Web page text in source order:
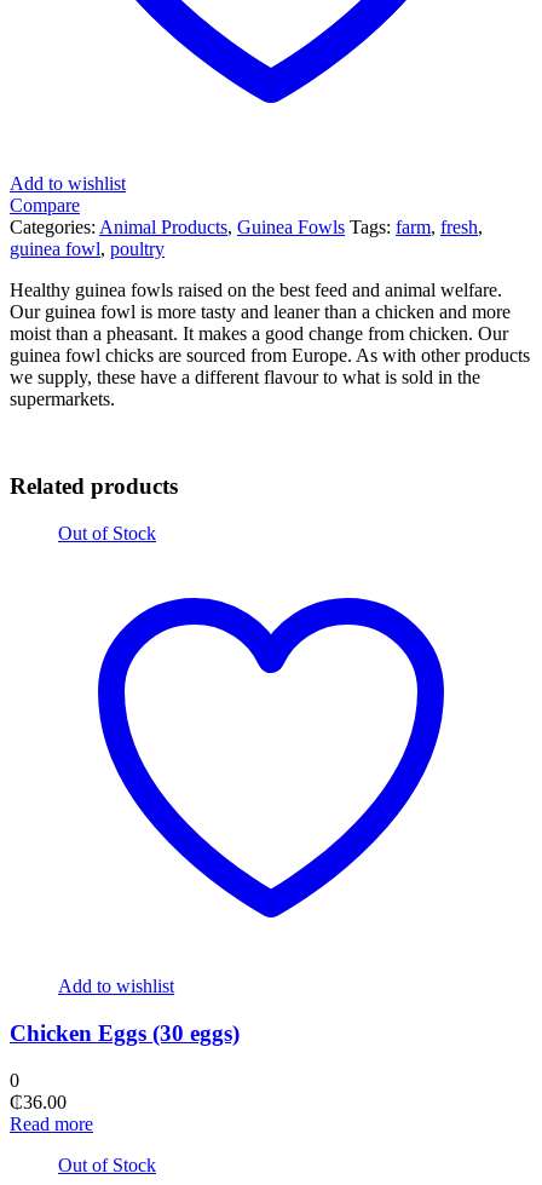
Add to wishlist
Compare
Categories: Animal Products, Guinea Fowls Tags: farm, fresh,
guinea fowl, poultry
Healthy guinea fowls raised on the best feed and animal welfare.
Our guinea fowl is more tasty and leaner than a chicken and more
moist than a pheasant. It makes a good change from chicken. Our
guinea fowl chicks are sourced from Europe. As with other products
we supply, these have a different flavour to what is sold in the
supermarkets.
Related products
Out of Stock
Add to wishlist
Chicken Eggs (30 eggs)
0
₵36.00
Read more
Out of Stock